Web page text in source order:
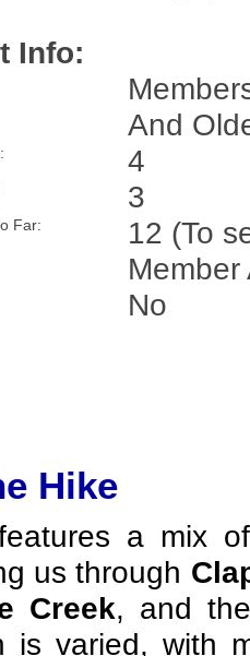
Info:
And
4
3
Far:
12 (To
Member
No
Hike
a mix
us through
Creek, and
is varied, with